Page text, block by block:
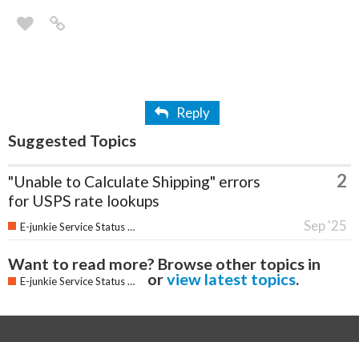
Reply
Suggested Topics
"Unable to Calculate Shipping" errors
for USPS rate lookups
2
Sep '25
E-junkie Service Status & Updates
Want to read more? Browse other topics in
E-junkie Service Status & Updates orview latest topics.